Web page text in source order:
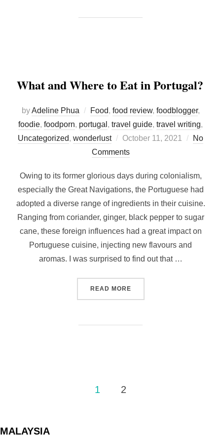
What and Where to Eat in Portugal?
byAdeline Phua Food, food review, foodblogger,
foodie, foodporn, portugal , travel guide, travel writing,
Uncategorized, wonderlust
Posted
on
October 11, 2021
No
Comments
Owing to its former glorious days during colonialism,
especially the Great Navigations, the Portuguese had
adopted a diverse range of ingredients in their cuisine.
Ranging from coriander, ginger, black pepper to sugar
cane, these foreign influences had a great impact on
Portuguese cuisine, injecting new flavours and
aromas. I was surprised to find out that …
READ MORE“WHAT AND WHERE TO
1 2
MALAYSIA